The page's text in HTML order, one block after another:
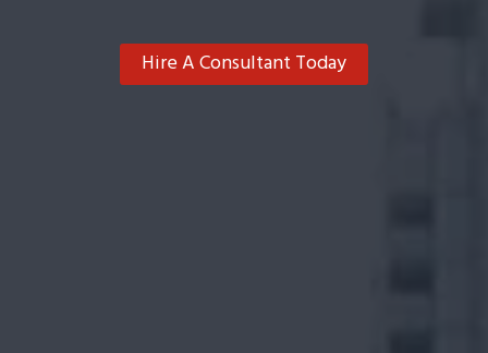
Hire A Consultant Today